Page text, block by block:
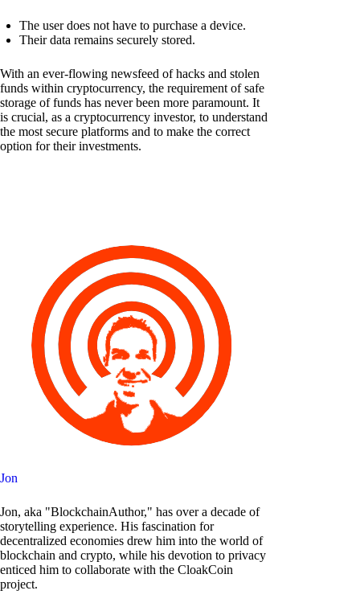
The user does not have to purchase a device.
Their data remains securely stored.
With an ever-flowing newsfeed of hacks and stolen
funds within cryptocurrency, the requirement of safe
storage of funds has never been more paramount. It
is crucial, as a cryptocurrency investor, to understand
the most secure platforms and to make the correct
option for their investments.
Jon
Jon, aka "BlockchainAuthor," has over a decade of
storytelling experience. His fascination for
decentralized economies drew him into the world of
blockchain and crypto, while his devotion to privacy
enticed him to collaborate with the CloakCoin
project.